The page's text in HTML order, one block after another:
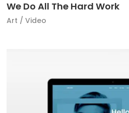
We Do All The Hard Work
Art /Video